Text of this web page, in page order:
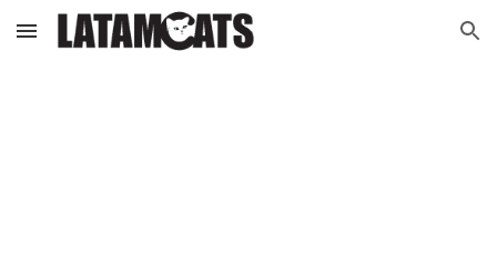
Skip to main content Skip to navigation